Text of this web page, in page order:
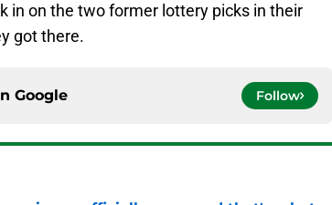
in on the two former lottery picks in their
got there.
Google Follow